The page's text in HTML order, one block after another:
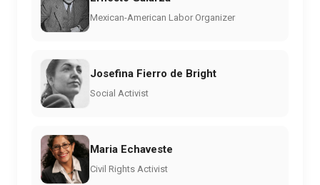
Mexican-American Labor Organizer
Josefina Fierro de Bright
Social Activist
Maria Echaveste
Civil Rights Activist